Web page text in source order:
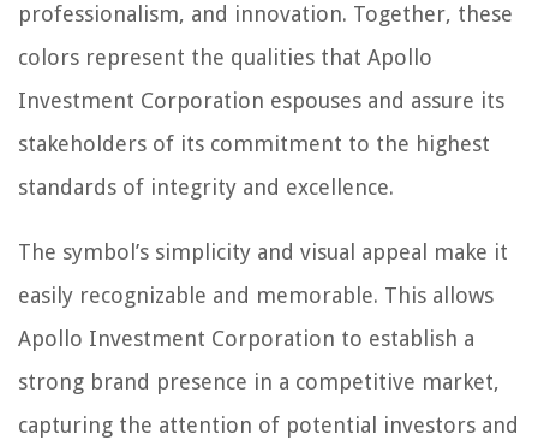
professionalism, and innovation. Together, these
colors represent the qualities that Apollo
Investment Corporation espouses and assure its
stakeholders of its commitment to the highest
standards of integrity and excellence.
The symbol’s simplicity and visual appeal make it
easily recognizable and memorable. This allows
Apollo Investment Corporation to establish a
strong brand presence in a competitive market,
capturing the attention of potential investors and